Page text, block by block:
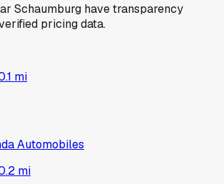
Schaumburg have transparency
pricing data.
mi
Automobiles
mi